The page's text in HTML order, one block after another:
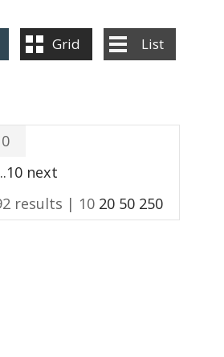
REPORT MAINTENANCE
Grid List
10 next
results | 10 20 50 250